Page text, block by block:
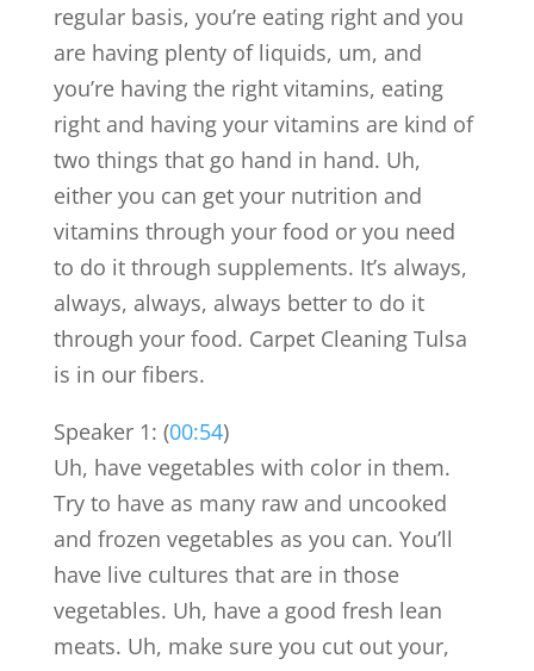
regular basis, you’re eating right and you
are having plenty of liquids, um, and
you’re having the right vitamins, eating
right and having your vitamins are kind of
two things that go hand in hand. Uh,
either you can get your nutrition and
vitamins through your food or you need
to do it through supplements. It’s always,
always, always, always better to do it
through your food. Carpet Cleaning Tulsa
is in our fibers.
Speaker 1: (00:54)
Uh, have vegetables with color in them.
Try to have as many raw and uncooked
and frozen vegetables as you can. You’ll
have live cultures that are in those
vegetables. Uh, have a good fresh lean
meats. Uh, make sure you cut out your,